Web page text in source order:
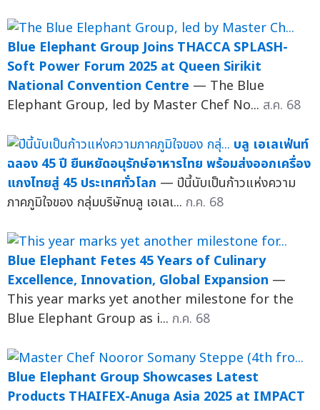
Blue Elephant Group Joins THACCA SPLASH-
Soft Power Forum 2025 at Queen Sirikit
National Convention Centre — The Blue
Elephant Group, led by Master Chef No... ส.ค. 68
บลู เอเลเฟ่นท์
ฉลอง 45 ปี ยืนหยัดอนุรักษ์อาหารไทย พร้อมส่งออกเครื่อง
แกงไทยสู่ 45 ประเทศทั่วโลก — ปีนี้นับเป็นก้าวแห่งความ
ภาคภูมิใจของ กลุ่มบริษัทบลู เอเลเ... ก.ค. 68
Blue Elephant Fetes 45 Years of Culinary
Excellence, Innovation, Global Expansion —
This year marks yet another milestone for the
Blue Elephant Group as i... ก.ค. 68
Blue Elephant Group Showcases Latest
Products THAIFEX-Anuga Asia 2025 at IMPACT